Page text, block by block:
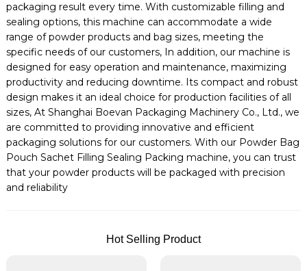
packaging result every time. With customizable filling and
sealing options, this machine can accommodate a wide
range of powder products and bag sizes, meeting the
specific needs of our customers, In addition, our machine is
designed for easy operation and maintenance, maximizing
productivity and reducing downtime. Its compact and robust
design makes it an ideal choice for production facilities of all
sizes, At Shanghai Boevan Packaging Machinery Co., Ltd., we
are committed to providing innovative and efficient
packaging solutions for our customers. With our Powder Bag
Pouch Sachet Filling Sealing Packing machine, you can trust
that your powder products will be packaged with precision
and reliability
Hot Selling Product